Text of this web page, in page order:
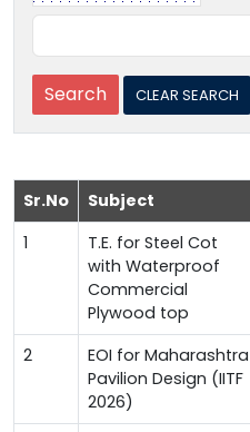
Sr.No Subject
1
T.E. for Steel Cot
with Waterproof
Commercial
Plywood top
2
EOI for Maharashtra
Pavilion Design (IITF
2026)